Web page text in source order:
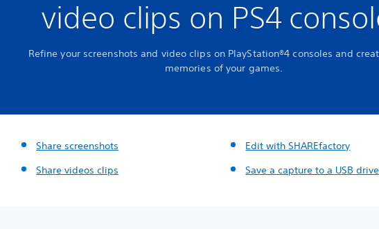
video clips on PS4
Refine your screenshots and video clips on PlayStation®4 consoles and
memories of your games.
Share screenshots
Share videos clips
Edit with SHAREfactory
Save a capture to a USB drive